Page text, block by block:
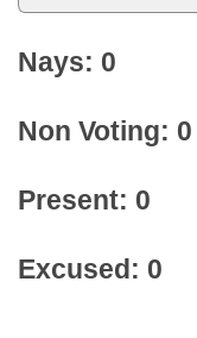
Nays: 0
Non Voting: 0
Present: 0
Excused: 0